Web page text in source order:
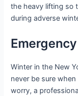
the heavy lifting so
during adverse
Winter in the New
never be sure
worry, a